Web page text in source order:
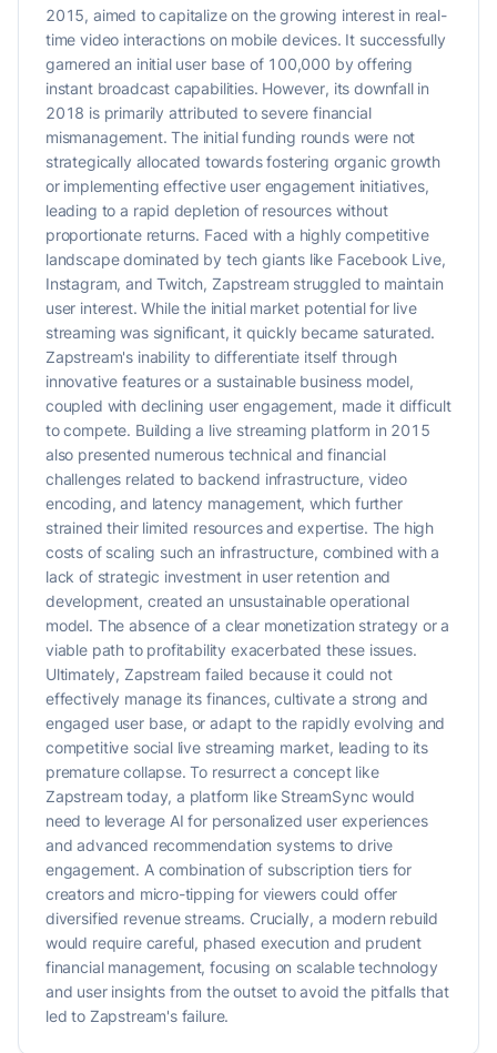
2015, aimed to capitalize on the growing interest in real-
time video interactions on mobile devices. It successfully
garnered an initial user base of 100,000 by offering
instant broadcast capabilities. However, its downfall in
2018 is primarily attributed to severe financial
mismanagement. The initial funding rounds were not
strategically allocated towards fostering organic growth
or implementing effective user engagement initiatives,
leading to a rapid depletion of resources without
proportionate returns. Faced with a highly competitive
landscape dominated by tech giants like Facebook Live,
Instagram, and Twitch, Zapstream struggled to maintain
user interest. While the initial market potential for live
streaming was significant, it quickly became saturated.
Zapstream's inability to differentiate itself through
innovative features or a sustainable business model,
coupled with declining user engagement, made it difficult
to compete. Building a live streaming platform in 2015
also presented numerous technical and financial
challenges related to backend infrastructure, video
encoding, and latency management, which further
strained their limited resources and expertise. The high
costs of scaling such an infrastructure, combined with a
lack of strategic investment in user retention and
development, created an unsustainable operational
model. The absence of a clear monetization strategy or a
viable path to profitability exacerbated these issues.
Ultimately, Zapstream failed because it could not
effectively manage its finances, cultivate a strong and
engaged user base, or adapt to the rapidly evolving and
competitive social live streaming market, leading to its
premature collapse. To resurrect a concept like
Zapstream today, a platform like StreamSync would
need to leverage AI for personalized user experiences
and advanced recommendation systems to drive
engagement. A combination of subscription tiers for
creators and micro-tipping for viewers could offer
diversified revenue streams. Crucially, a modern rebuild
would require careful, phased execution and prudent
financial management, focusing on scalable technology
and user insights from the outset to avoid the pitfalls that
led to Zapstream's failure.